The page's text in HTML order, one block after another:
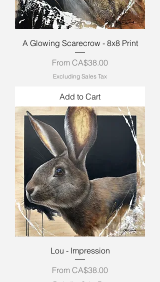
A Glowing Scarecrow - 8x8 Print
From CA$38.00
Sale Price
Excluding Sales Tax
Add to Cart
Lou - Impression
From CA$38.00
Sale Price